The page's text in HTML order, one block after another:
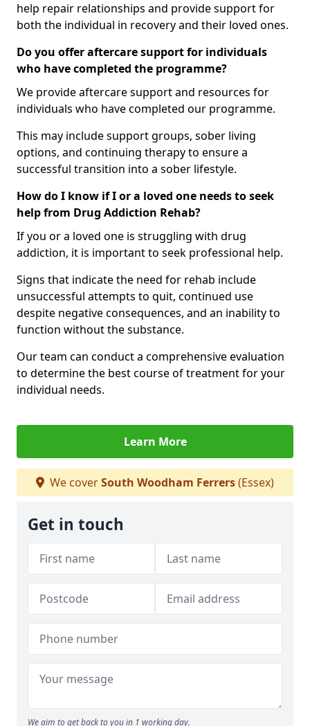
help repair relationships and provide support for
both the individual in recovery and their loved ones.
Do you offer aftercare support for individuals
who have completed the programme?
We provide aftercare support and resources for
individuals who have completed our programme.
This may include support groups, sober living
options, and continuing therapy to ensure a
successful transition into a sober lifestyle.
How do I know if I or a loved one needs to seek
help from Drug Addiction Rehab?
If you or a loved one is struggling with drug
addiction, it is important to seek professional help.
Signs that indicate the need for rehab include
unsuccessful attempts to quit, continued use
despite negative consequences, and an inability to
function without the substance.
Our team can conduct a comprehensive evaluation
to determine the best course of treatment for your
individual needs.
Learn More
We coverSouth Woodham Ferrers(Essex)
Get in touch
We aim to get back to you in 1 working day.